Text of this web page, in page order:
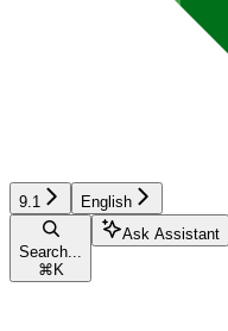
9.1 English
Search...
⌘ K
Ask Assistant